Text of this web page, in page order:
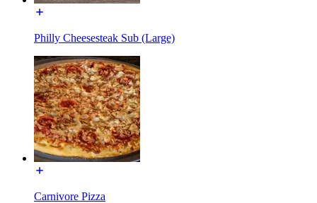
Philly Cheesesteak Sub (Large)
Carnivore Pizza